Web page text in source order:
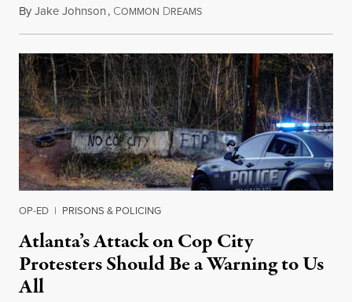
ByJake Johnson, COMMON DREAMSJanuary 13, 2023
OP-ED | PRISONS & POLICING
Atlanta’s Attack on Cop City
Protesters Should Be a Warning to Us
All